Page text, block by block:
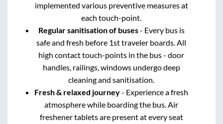
implemented various preventive measures at
each touch-point.
Regular sanitisation of buses- Every bus is
safe and fresh before 1st traveler boards. All
high contact touch-points in the bus - door
handles, railings, windows undergo deep
cleaning and sanitisation.
Fresh & relaxed journey- Experience a fresh
atmosphere while boarding the bus. Air
freshener tablets are present at every seat